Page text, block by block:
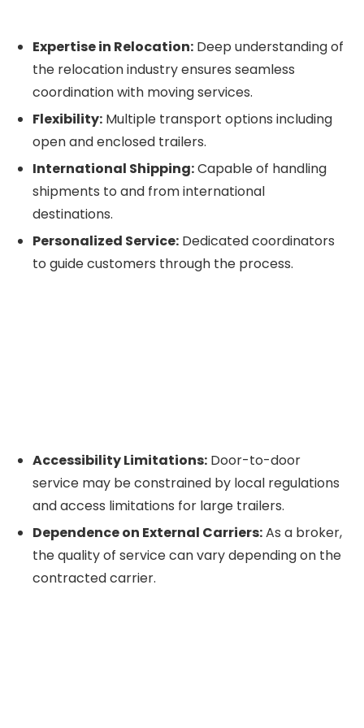
Expertise in Relocation: Deep understanding of
the relocation industry ensures seamless
coordination with moving services.
Flexibility: Multiple transport options including
open and enclosed trailers.
International Shipping:Capable of handling
shipments to and from international
destinations.
Personalized Service: Dedicated coordinators
to guide customers through the process.
Accessibility Limitations: Door-to-door
service may be constrained by local regulations
and access limitations for large trailers.
Dependence on External Carriers:As a broker,
the quality of service can vary depending on the
contracted carrier.